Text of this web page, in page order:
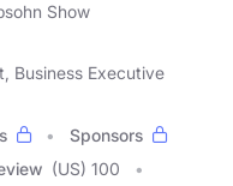
Show
Business Executive
Sponsors
(US) 100